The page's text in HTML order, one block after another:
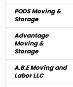
PODS Moving &
Storage
Advantage
Moving &
Storage
A.B.E Moving and
Labor LLC